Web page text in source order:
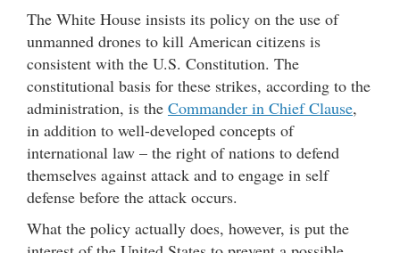
The White House insists its policy on the use of
unmanned drones to kill American citizens is
consistent with the U.S. Constitution. The
constitutional basis for these strikes, according to the
administration, is the Commander in Chief Clause,
in addition to well-developed concepts of
international law – the right of nations to defend
themselves against attack and to engage in self
defense before the attack occurs.
What the policy actually does, however, is put the